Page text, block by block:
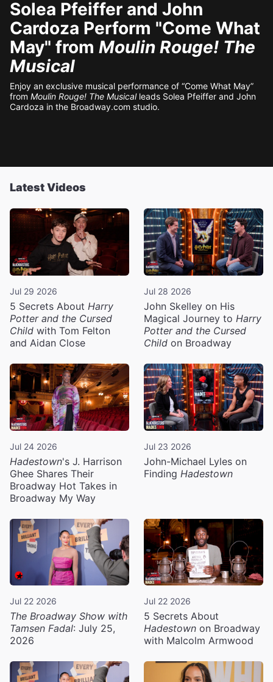
Solea Pfeiffer and John
Cardoza Perform "Come What
May" from Moulin Rouge! The
Musical
Enjoy an exclusive musical performance of “Come What May”
from Moulin Rouge! The Musicalleads Solea Pfeiffer and John
Cardoza in the Broadway.com studio.
Latest Videos
Jul 29 2026
5 Secrets About Harry
Potter and the Cursed
Child with Tom Felton
and Aidan Close
Jul 28 2026
John Skelley on His
Magical Journey to Harry
Potter and the Cursed
Child on Broadway
Jul 24 2026
Hadestown's J. Harrison
Ghee Shares Their
Broadway Hot Takes in
Broadway My Way
Jul 23 2026
John-Michael Lyles on
Finding Hadestown
Jul 22 2026
The Broadway Show with
Tamsen Fadal: July 25,
2026
Jul 22 2026
5 Secrets About
Hadestown on Broadway
with Malcolm Armwood